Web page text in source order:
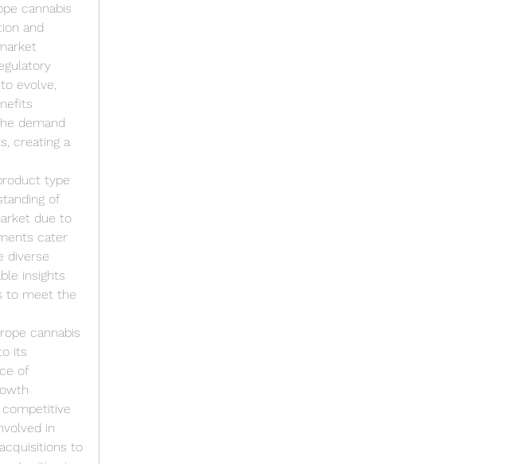
cannabis
and
evolve,
demand
creating a
type
of
due to
cater
diverse
insights
to meet the
cannabis
its
of
in
to